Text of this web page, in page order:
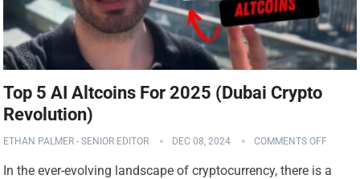
Top 5 AI Altcoins For 2025 (Dubai Crypto
Revolution)
ETHAN PALMER - SENIOR EDITOR DEC 08, 2024 COMMENTS OFF
In the ever-evolving landscape of cryptocurrency, there is a